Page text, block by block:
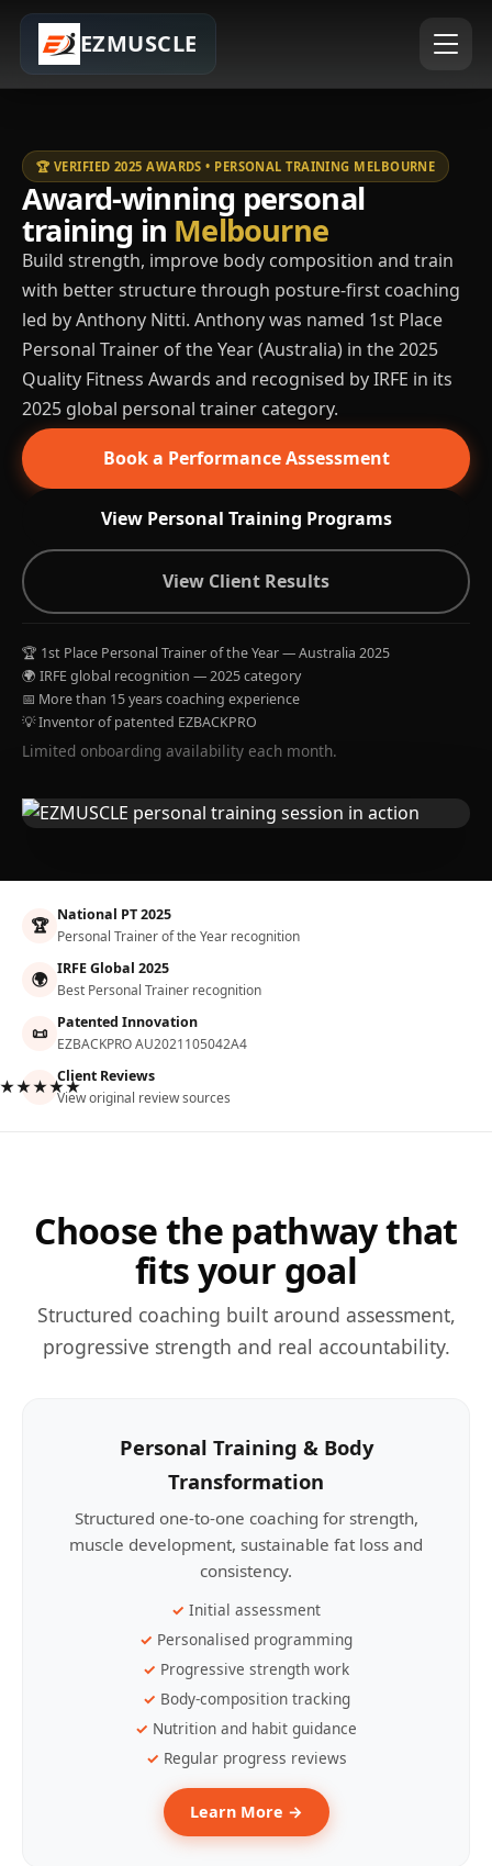
EZMUSCLE
🏆 VERIFIED 2025 AWARDS • PERSONAL TRAINING MELBOURNE
Award-winning personal
training in Melbourne
Build strength, improve body composition and train
with better structure through posture-first coaching
led by Anthony Nitti. Anthony was named 1st Place
Personal Trainer of the Year (Australia) in the 2025
Quality Fitness Awards and recognised by IRFE in its
2025 global personal trainer category.
Book a Performance Assessment
View Personal Training Programs
View Client Results
🏆 1st Place Personal Trainer of the Year — Australia 2025
🌍 IRFE global recognition — 2025 category
📅 More than 15 years coaching experience
💡 Inventor of patented EZBACKPRO
Limited onboarding availability each month.
🏆 National PT 2025
Personal Trainer of the Year recognition
🌍 IRFE Global 2025
Best Personal Trainer recognition
📜 Patented Innovation
EZBACKPRO AU2021105042A4
Client Reviews
View original review sources
Choose the pathway that
fits your goal
Structured coaching built around assessment,
progressive strength and real accountability.
Personal Training & Body
Transformation
Structured one-to-one coaching for strength,
muscle development, sustainable fat loss and
consistency.
Initial assessment
Personalised programming
Progressive strength work
Body-composition tracking
Nutrition and habit guidance
Regular progress reviews
Learn More →